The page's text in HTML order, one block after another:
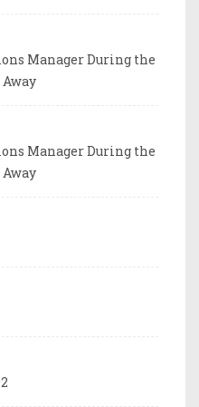
Manager During the
Manager During the